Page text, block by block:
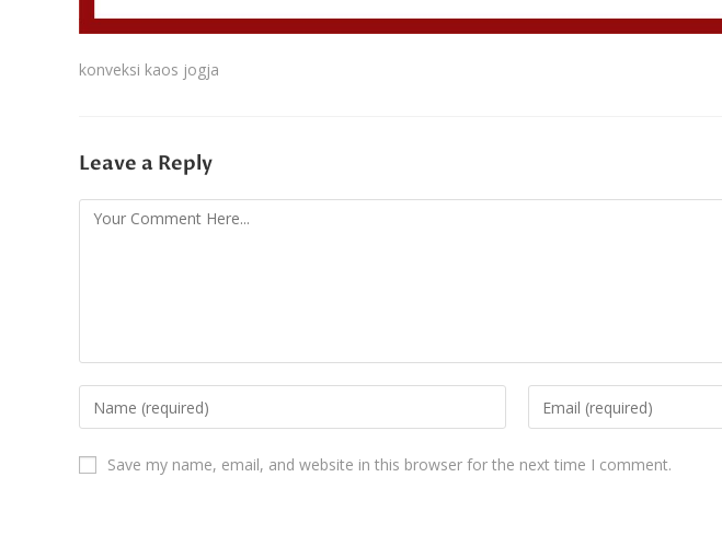
konveksi kaos jogja
Leave a Reply
Save my name, email, and website in this browser for the next time I comment.